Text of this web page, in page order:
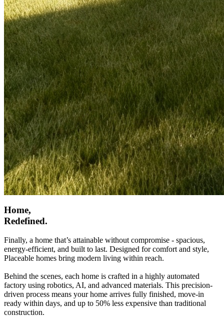
Home,
Redefined.
Finally, a home that’s attainable without compromise - spacious,
energy-efficient, and built to last. Designed for comfort and style,
Placeable homes bring modern living within reach.
Behind the scenes, each home is crafted in a highly automated
factory using robotics, AI, and advanced materials. This precision-
driven process means your home arrives fully finished, move-in
ready within days, and up to 50% less expensive than traditional
construction.